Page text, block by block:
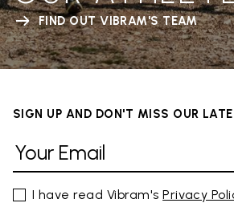
FIND OUT VIBRAM'S TEAM
SIGN UP AND DON'T MISS OUR
I have read Vibram'sPrivacy